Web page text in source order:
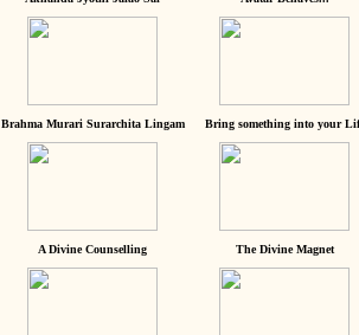
Brahma Murari Surarchita Lingam Bring something into your
A Divine Counselling The Divine Magnet